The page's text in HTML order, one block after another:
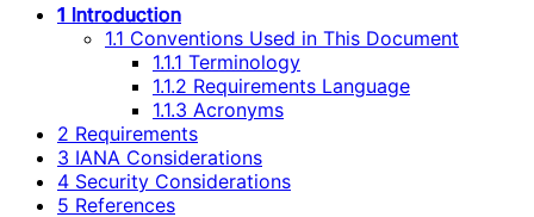
1 Introduction
1.1 Conventions Used in This Document
1.1.1 Terminology
1.1.2 Requirements Language
1.1.3 Acronyms
2 Requirements
3 IANA Considerations
4 Security Considerations
5 References